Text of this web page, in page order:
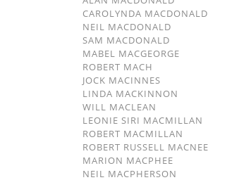
CAROLYNDA MACDONALD
NEIL MACDONALD
SAM MACDONALD
MABEL MACGEORGE
ROBERT MACH
JOCK MACINNES
LINDA MACKINNON
WILL MACLEAN
LEONIE SIRI MACMILLAN
ROBERT MACMILLAN
ROBERT RUSSELL MACNEE
MARION MACPHEE
NEIL MACPHERSON